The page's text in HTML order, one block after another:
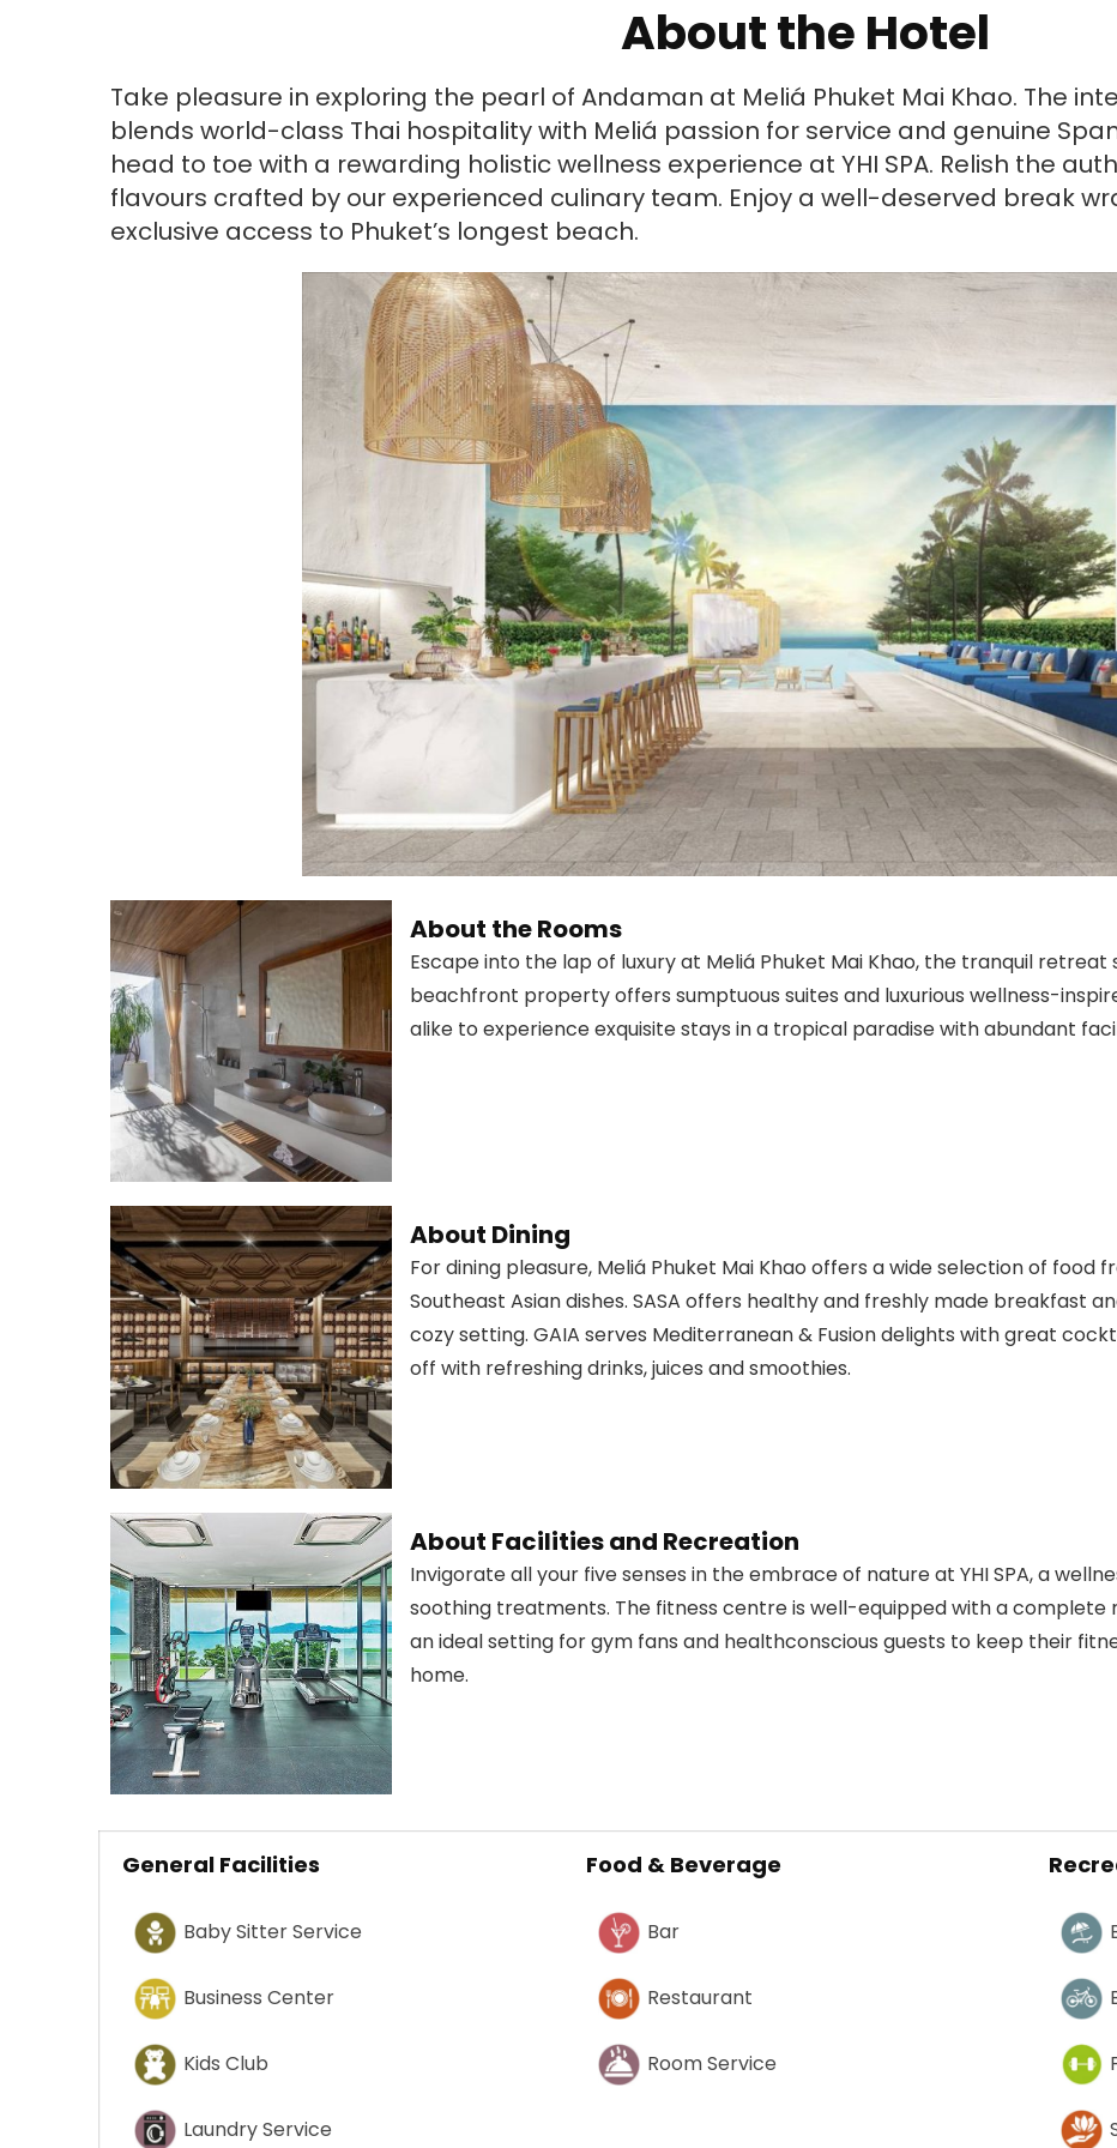
About the Hotel
Take pleasure in exploring the pearl of Andaman at Meliá Phuket Mai Khao. The
blends world-class Thai hospitality with Meliá passion for service and genuine
head to toe with a rewarding holistic wellness experience at YHI SPA. Relish the
flavours crafted by our experienced culinary team. Enjoy a well-deserved break
exclusive access to Phuket’s longest beach.
About the Rooms
Escape into the lap of luxury at Meliá Phuket Mai Khao, the tranquil
beachfront property offers sumptuous suites and luxurious wellness-
alike to experience exquisite stays in a tropical paradise with abundant
About Dining
For dining pleasure, Meliá Phuket Mai Khao offers a wide selection of food
Southeast Asian dishes. SASA offers healthy and freshly made breakfast
cozy setting. GAIA serves Mediterranean & Fusion delights with great
off with refreshing drinks, juices and smoothies.
About Facilities and Recreation
Invigorate all your five senses in the embrace of nature at YHI SPA, a
soothing treatments. The fitness centre is well-equipped with a
an ideal setting for gym fans and healthconscious guests to keep their
home.
General Facilities Food & Beverage
Baby Sitter Service
Business Center
Kids Club
Laundry Service
Bar
Restaurant
Room Service